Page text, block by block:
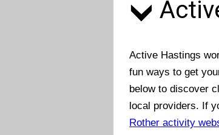
Active Hastings
fun ways to get
below to discover
local providers. If
Rother activity